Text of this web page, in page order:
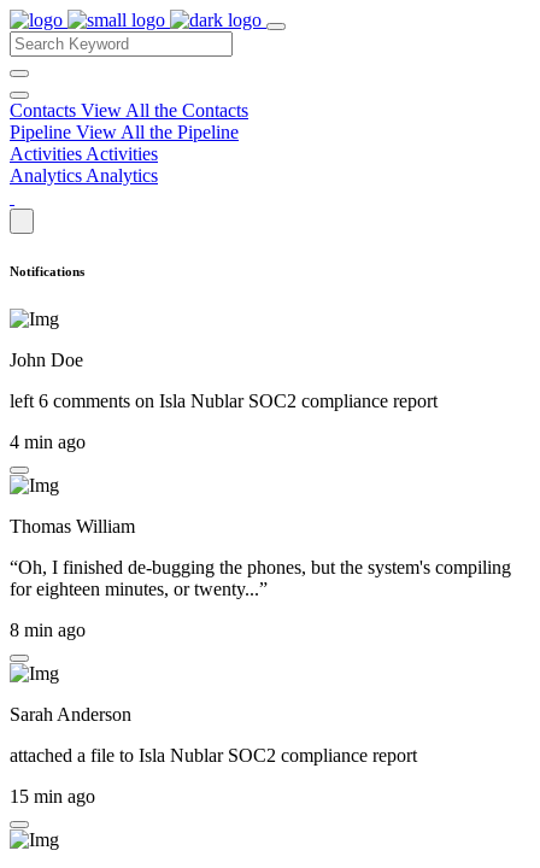
Contacts View All the Contacts
Pipeline View All the Pipeline
Activities Activities
Analytics Analytics
Notifications
John Doe
left 6 comments on Isla Nublar SOC2 compliance report
4 min ago
Thomas William
“Oh, I finished de-bugging the phones, but the system's compiling
for eighteen minutes, or twenty...”
8 min ago
Sarah Anderson
attached a file to Isla Nublar SOC2 compliance report
15 min ago